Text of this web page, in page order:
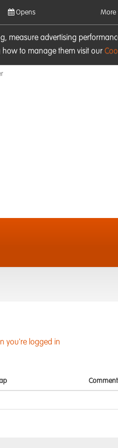
measure advertising
how to manage them visit our
Opens More
you're logged in